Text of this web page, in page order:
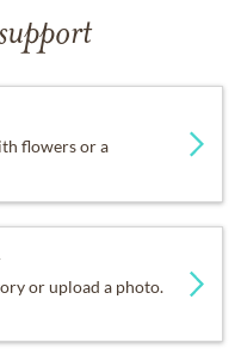
flowers or a
or upload a photo.